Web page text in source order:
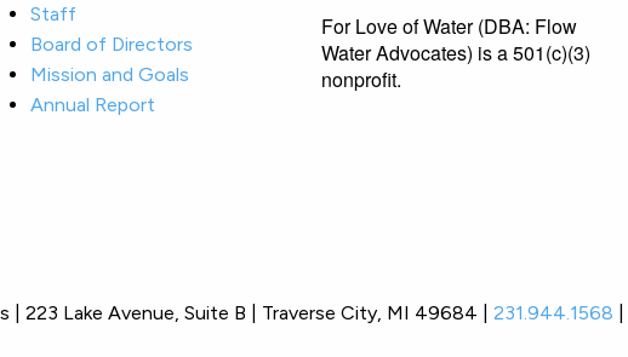
Staff
Board of Directors
Mission and Goals
Annual Report
For Love of Water (DBA: Flow
Water Advocates) is a 501(c)(3)
nonprofit.
223 Lake Avenue, Suite B | Traverse City, MI 49684 | 231.944.1568